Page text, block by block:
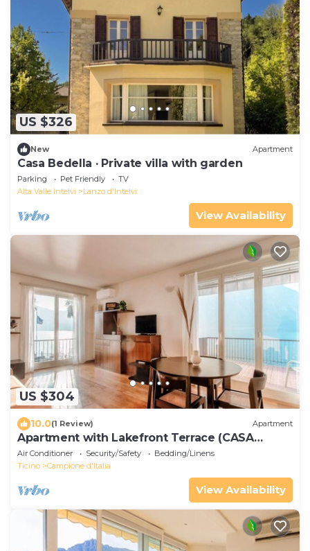
US $326
New Apartment
Casa Bedella · Private villa with garden
Parking Pet Friendly
TV
Alta Valle Intelvi
Lanzo d'Intelvi
View Availability
US $304
10.0(1 Review) Apartment
Apartment with Lakefront Terrace (CASA
COTIMA)
Air Conditioner Security/Safety
Bedding/Linens
Ticino
Campione d'Italia
View Availability